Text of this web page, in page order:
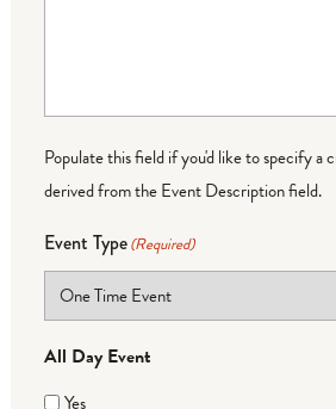
Populate this field if you'd like to specify
derived from the Event Description field.
Event Type(Required)
All Day Event
Yes